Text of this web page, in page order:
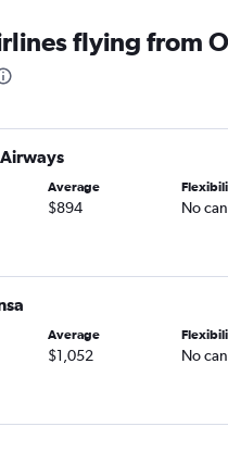
flying from
Average
$894 No
Average
$1,052 No